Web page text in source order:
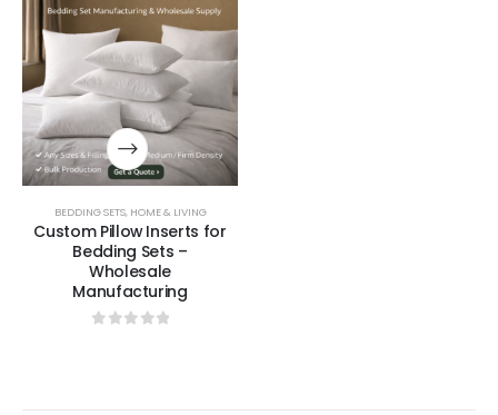
BEDDING SETS, HOME & LIVING
Custom Pillow Inserts for
Bedding Sets –
Wholesale
Manufacturing